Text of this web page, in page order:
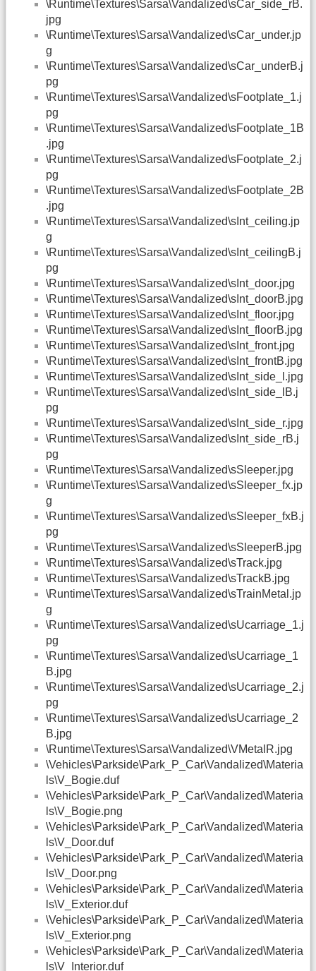
\Runtime\Textures\Sarsa\Vandalized\sCar_side_rB.
jpg
\Runtime\Textures\Sarsa\Vandalized\sCar_under.jp
g
\Runtime\Textures\Sarsa\Vandalized\sCar_underB.j
pg
\Runtime\Textures\Sarsa\Vandalized\sFootplate_1.j
pg
\Runtime\Textures\Sarsa\Vandalized\sFootplate_1B
.jpg
\Runtime\Textures\Sarsa\Vandalized\sFootplate_2.j
pg
\Runtime\Textures\Sarsa\Vandalized\sFootplate_2B
.jpg
\Runtime\Textures\Sarsa\Vandalized\sInt_ceiling.jp
g
\Runtime\Textures\Sarsa\Vandalized\sInt_ceilingB.j
pg
\Runtime\Textures\Sarsa\Vandalized\sInt_door.jpg
\Runtime\Textures\Sarsa\Vandalized\sInt_doorB.jpg
\Runtime\Textures\Sarsa\Vandalized\sInt_floor.jpg
\Runtime\Textures\Sarsa\Vandalized\sInt_floorB.jpg
\Runtime\Textures\Sarsa\Vandalized\sInt_front.jpg
\Runtime\Textures\Sarsa\Vandalized\sInt_frontB.jpg
\Runtime\Textures\Sarsa\Vandalized\sInt_side_l.jpg
\Runtime\Textures\Sarsa\Vandalized\sInt_side_lB.j
pg
\Runtime\Textures\Sarsa\Vandalized\sInt_side_r.jpg
\Runtime\Textures\Sarsa\Vandalized\sInt_side_rB.j
pg
\Runtime\Textures\Sarsa\Vandalized\sSleeper.jpg
\Runtime\Textures\Sarsa\Vandalized\sSleeper_fx.jp
g
\Runtime\Textures\Sarsa\Vandalized\sSleeper_fxB.j
pg
\Runtime\Textures\Sarsa\Vandalized\sSleeperB.jpg
\Runtime\Textures\Sarsa\Vandalized\sTrack.jpg
\Runtime\Textures\Sarsa\Vandalized\sTrackB.jpg
\Runtime\Textures\Sarsa\Vandalized\sTrainMetal.jp
g
\Runtime\Textures\Sarsa\Vandalized\sUcarriage_1.j
pg
\Runtime\Textures\Sarsa\Vandalized\sUcarriage_1
B.jpg
\Runtime\Textures\Sarsa\Vandalized\sUcarriage_2.j
pg
\Runtime\Textures\Sarsa\Vandalized\sUcarriage_2
B.jpg
\Runtime\Textures\Sarsa\Vandalized\VMetalR.jpg
\Vehicles\Parkside\Park_P_Car\Vandalized\Materia
ls\V_Bogie.duf
\Vehicles\Parkside\Park_P_Car\Vandalized\Materia
ls\V_Bogie.png
\Vehicles\Parkside\Park_P_Car\Vandalized\Materia
ls\V_Door.duf
\Vehicles\Parkside\Park_P_Car\Vandalized\Materia
ls\V_Door.png
\Vehicles\Parkside\Park_P_Car\Vandalized\Materia
ls\V_Exterior.duf
\Vehicles\Parkside\Park_P_Car\Vandalized\Materia
ls\V_Exterior.png
\Vehicles\Parkside\Park_P_Car\Vandalized\Materia
ls\V_Interior.duf